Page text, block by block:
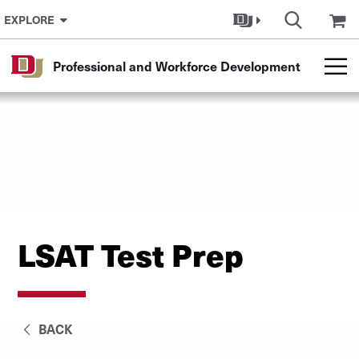
Skip to Content
EXPLORE
Professional and Workforce Development
LSAT Test Prep
BACK